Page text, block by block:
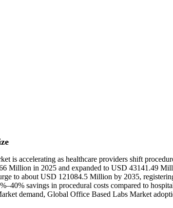
is accelerating as healthcare providers shift
Million in 2025 and expanded to USD 43141.49
to about USD 121084.5 Million by 2035,
savings in procedural costs compared to
demand, Global Office Based Labs Market